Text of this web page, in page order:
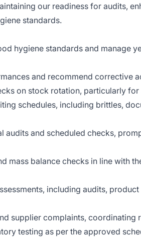
our readiness for audits,
standards.
hygiene standards and manage
and recommend corrective
on stock rotation, particularly
schedules, including brittles,
audits and scheduled checks,
mass balance checks in line with
including audits,
supplier complaints, coordinating
testing as per the approved